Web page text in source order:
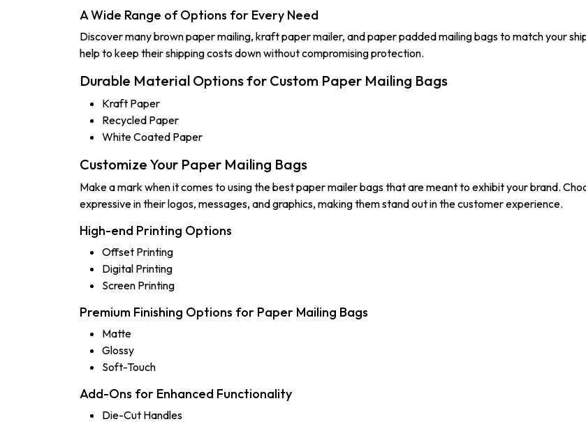
A Wide Range of Options for Every Need
Discover many brown paper mailing, kraft paper mailer, and paper padded mailing bags to match your
help to keep their shipping costs down without compromising protection.
Durable Material Options for Custom Paper Mailing Bags
Kraft Paper
Recycled Paper
White Coated Paper
Customize Your Paper Mailing Bags
Make a mark when it comes to using the best paper mailer bags that are meant to exhibit your brand.
expressive in their logos, messages, and graphics, making them stand out in the customer experience.
High-end Printing Options
Offset Printing
Digital Printing
Screen Printing
Premium Finishing Options for Paper Mailing Bags
Matte
Glossy
Soft-Touch
Add-Ons for Enhanced Functionality
Die-Cut Handles